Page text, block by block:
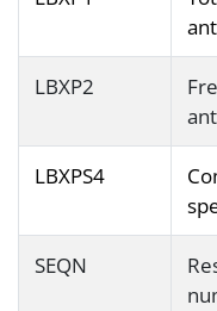
LBXP2
LBXPS4
SEQN